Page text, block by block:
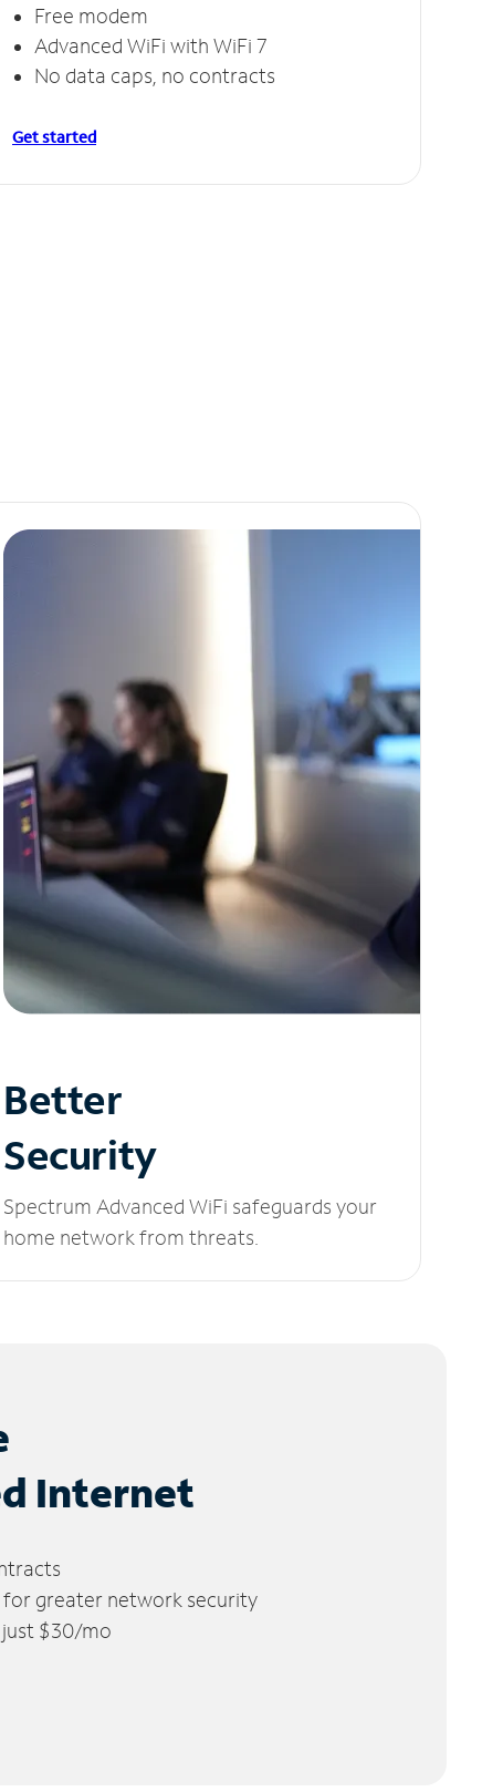
Free modem
Advanced WiFi with WiFi 7
No data caps, no contracts
Get started
Better
Security
Spectrum Advanced WiFi safeguards your
home network from threats.
Internet
for greater network security
$30/mo